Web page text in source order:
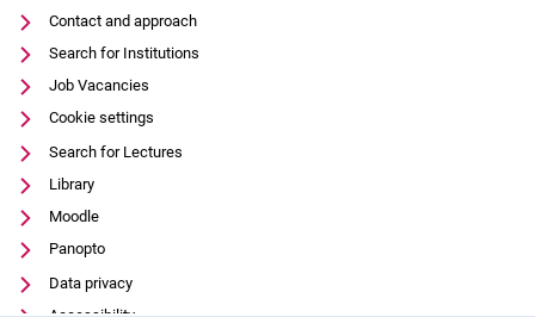
Contact and approach
Search for Institutions
Job Vacancies
Cookie settings
Search for Lectures
Library
Moodle
Panopto
Data privacy